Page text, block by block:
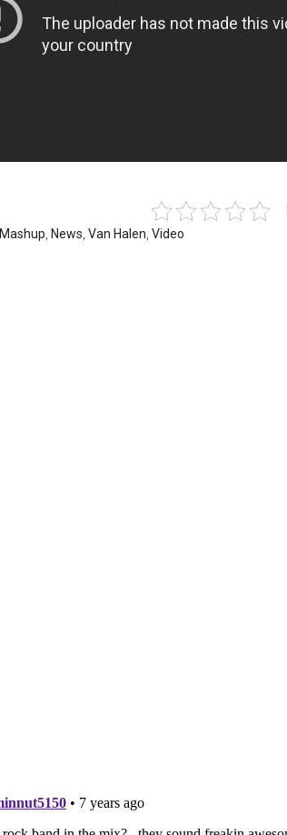
Mashup News Van Halen Video